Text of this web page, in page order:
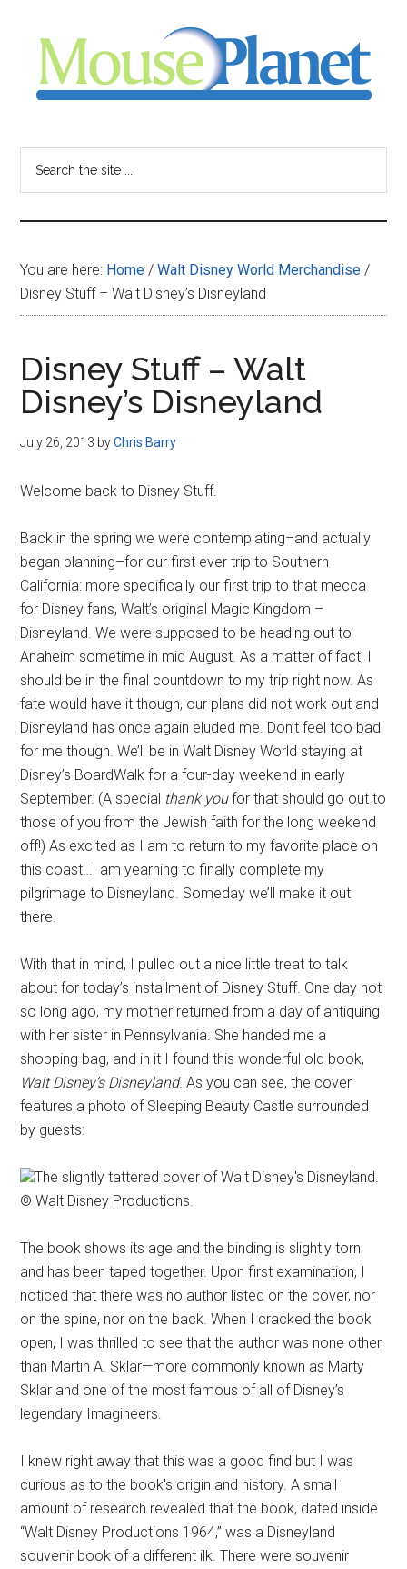
content
sidebar
-
your
resource
for
all
things
Disney
You are here: Home / Walt Disney World Merchandise /
Disney Stuff – Walt Disney’s Disneyland
Disney Stuff – Walt
Disney’s Disneyland
July 26, 2013 byChris Barry
Welcome back to Disney Stuff.
Back in the spring we were contemplating–and actually
began planning–for our first ever trip to Southern
California: more specifically our first trip to that mecca
for Disney fans, Walt’s original Magic Kingdom –
Disneyland. We were supposed to be heading out to
Anaheim sometime in mid August. As a matter of fact, I
should be in the final countdown to my trip right now. As
fate would have it though, our plans did not work out and
Disneyland has once again eluded me. Don’t feel too bad
for me though. We’ll be in Walt Disney World staying at
Disney’s BoardWalk for a four-day weekend in early
September. (A special thank youfor that should go out to
those of you from the Jewish faith for the long weekend
off!) As excited as I am to return to my favorite place on
this coast…I am yearning to finally complete my
pilgrimage to Disneyland. Someday we’ll make it out
there.
With that in mind, I pulled out a nice little treat to talk
about for today’s installment of Disney Stuff. One day not
so long ago, my mother returned from a day of antiquing
with her sister in Pennsylvania. She handed me a
shopping bag, and in it I found this wonderful old book,
Walt Disney’s Disneyland. As you can see, the cover
features a photo of Sleeping Beauty Castle surrounded
by guests:
The slightly tattered cover of Walt Disney's Disneyland.
© Walt Disney Productions.
The book shows its age and the binding is slightly torn
and has been taped together. Upon first examination, I
noticed that there was no author listed on the cover, nor
on the spine, nor on the back. When I cracked the book
open, I was thrilled to see that the author was none other
than Martin A. Sklar—more commonly known as Marty
Sklar and one of the most famous of all of Disney’s
legendary Imagineers.
I knew right away that this was a good find but I was
curious as to the book's origin and history. A small
amount of research revealed that the book, dated inside
“Walt Disney Productions 1964,” was a Disneyland
souvenir book of a different ilk. There were souvenir